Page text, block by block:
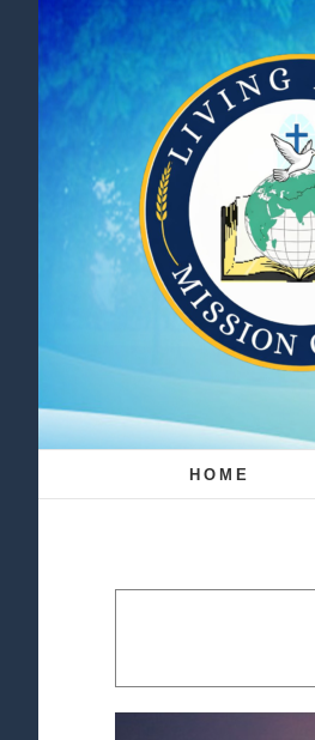
content
HOME